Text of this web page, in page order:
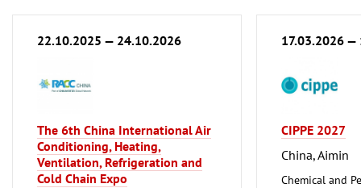
22.10.2025 — 24.10.2026
The 6th China International Air
Conditioning, Heating,
Ventilation, Refrigeration and
Cold Chain Expo
17.03.2026 —
CIPPE 2027
China, Aimin
Chemical and